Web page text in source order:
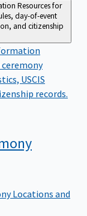
Resources for
day-of-event
and citizenship
USCIS
records.
Locations and